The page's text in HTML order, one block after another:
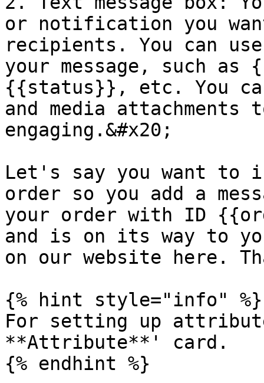
or notification you
recipients. You can
your message, such
{{status}}, etc. You
and media attachments
engaging.&#x20;
Let's say you want to
order so you add a
your order with ID
and is on its way to
on our website here.
{% hint style="info" %}
For setting up
**Attribute**' card.
{% endhint %}